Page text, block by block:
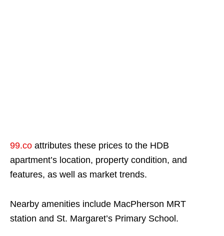
99.co attributes these prices to the HDB
apartment’s location, property condition, and
features, as well as market trends.
Nearby amenities include MacPherson MRT
station and St. Margaret’s Primary School.